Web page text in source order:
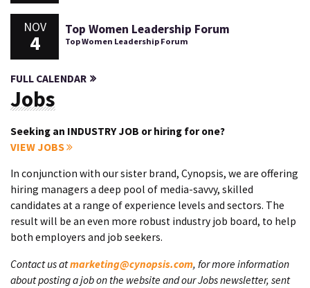
NOV
4
Top Women Leadership Forum
Top Women Leadership Forum
FULL CALENDAR
Jobs
Seeking an INDUSTRY JOB or hiring for one?
VIEW JOBS
In conjunction with our sister brand, Cynopsis, we are offering
hiring managers a deep pool of media-savvy, skilled
candidates at a range of experience levels and sectors. The
result will be an even more robust industry job board, to help
both employers and job seekers.
Contact us atmarketing@cynopsis.com, for more information
about posting a job on the website and our Jobs newsletter, sent